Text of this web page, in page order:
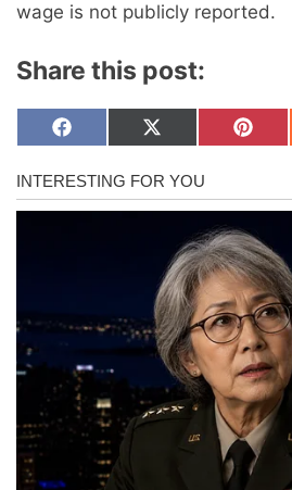
wage is not publicly reported.
Share this post:
Share
on
F
c
e
b
Share
on
X
T
w
i
e
r
)
Share
on
P
e
e
s
t